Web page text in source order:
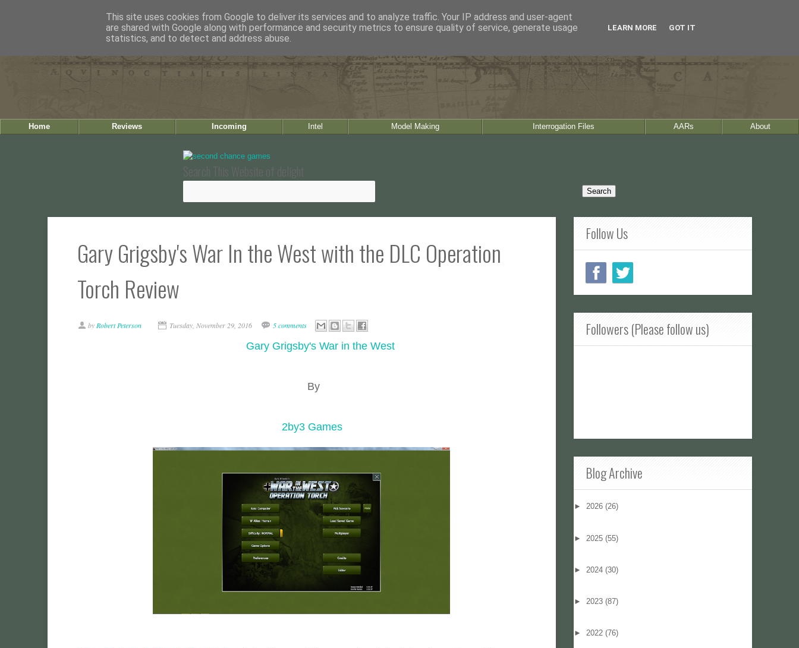
Home Reviews Incoming Intel Model Making Interrogation Files AARs About
Search This Website of delight
Gary Grigsby's War In the West with the DLC Operation
Torch Review
by Robert Peterson Tuesday, November 29, 2016 5 comments
Gary Grigsby's War in the West
By
2by3 Games
Follow Us
Followers (Please follow us)
Blog Archive
► 2026 (26)
► 2025 (55)
► 2024 (30)
► 2023 (87)
► 2022 (76)
This site uses cookies from Google to deliver its services and to analyze traffic. Your IP address and user-agent
are shared with Google along with performance and security metrics to ensure quality of service, generate usage
statistics, and to detect and address abuse.
LEARN MORE GOT IT